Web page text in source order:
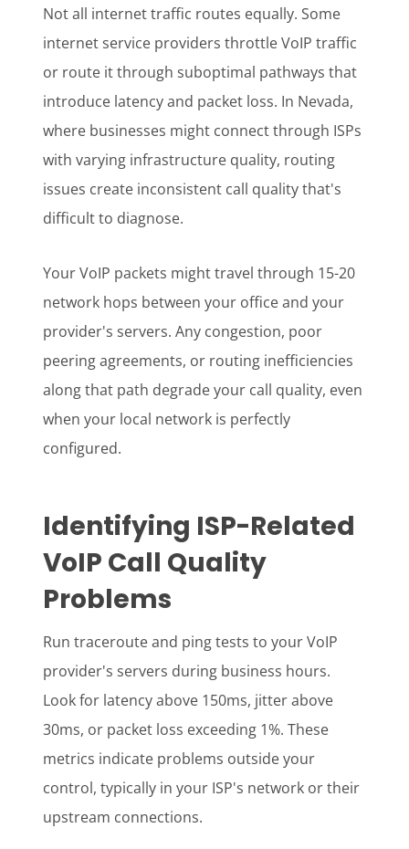
Not all internet traffic routes equally. Some
internet service providers throttle VoIP traffic
or route it through suboptimal pathways that
introduce latency and packet loss. In Nevada,
where businesses might connect through ISPs
with varying infrastructure quality, routing
issues create inconsistent call quality that's
difficult to diagnose.
Your VoIP packets might travel through 15-20
network hops between your office and your
provider's servers. Any congestion, poor
peering agreements, or routing inefficiencies
along that path degrade your call quality, even
when your local network is perfectly
configured.
Identifying ISP-Related
VoIP Call Quality
Problems
Run traceroute and ping tests to your VoIP
provider's servers during business hours.
Look for latency above 150ms, jitter above
30ms, or packet loss exceeding 1%. These
metrics indicate problems outside your
control, typically in your ISP's network or their
upstream connections.